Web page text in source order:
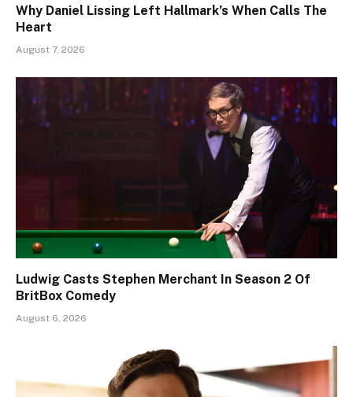
Why Daniel Lissing Left Hallmark’s When Calls The
Heart
August 7, 2026
Ludwig Casts Stephen Merchant In Season 2 Of
BritBox Comedy
August 6, 2026